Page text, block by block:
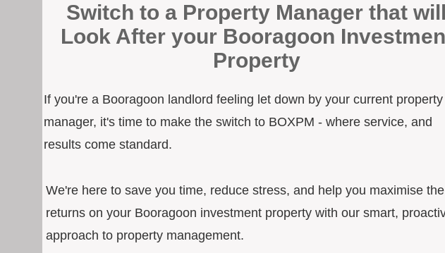
Switch to a Property Manager that will
Look After your Booragoon
Property
If you're a Booragoon landlord feeling let down by your current property
manager, it's time to make the switch to BOXPM - where service, and
results come standard.
We're here to save you time, reduce stress, and help you maximise the
returns on your Booragoon investment property with our smart,
approach to property management.